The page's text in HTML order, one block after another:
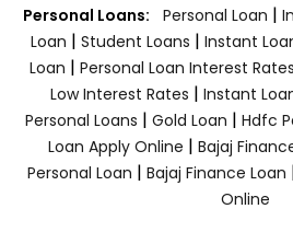
Personal Loans: Personal Loan |
Loan | Student Loans | Instant
Loan | Personal Loan Interest Rates
Low Interest Rates | Instant
Personal Loans | Gold Loan | Hdfc
Loan Apply Online | Bajaj
Personal Loan | Bajaj Finance Loan
Online